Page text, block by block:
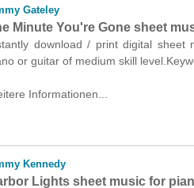
Gateley
Minute You're Gone sheet
download / print digital sheet
or guitar of medium skill
Informationen...
Kennedy
Lights sheet music for